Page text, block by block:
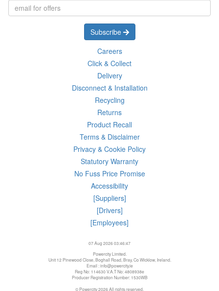
Subscribe
Careers
Click & Collect
Delivery
Disconnect & Installation
Recycling
Returns
Product Recall
Terms & Disclaimer
Privacy & Cookie Policy
Statutory Warranty
No Fuss Price Promise
Accessibility
[Suppliers]
[Drivers]
[Employees]
07 Aug 2026 03:46:47
Powercity Limited.
Unit 12 Pinewood Close, Boghall Road, Bray, Co Wicklow, Ireland.
Email : info@powercity.ie
Reg No: 114630 V.A.T No: 4808938e
Producer Registration Number: 1530WB
© Powercity 2026 All rights reserved.